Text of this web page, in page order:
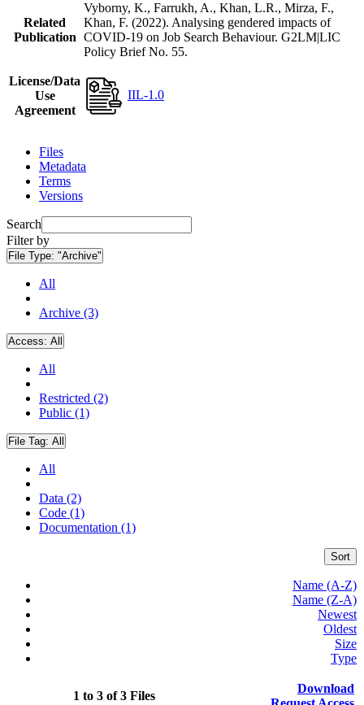
Related
Publication
Vyborny, K., Farrukh, A., Khan, L.R., Mirza, F.,
Khan, F. (2022). Analysing gendered impacts of
COVID-19 on Job Search Behaviour. G2LM|LIC
Policy Brief No. 55.
License/Data
Use
Agreement
IIL-1.0
Files
Metadata
Terms
Versions
Search
Filter by
File Type: "Archive"
All
Archive (3)
Access: All
All
Restricted (2)
Public (1)
File Tag: All
All
Data (2)
Code (1)
Documentation (1)
Sort
Name (A-Z)
Name (Z-A)
Newest
Oldest
Size
Type
1 to 3 of 3 Files
Download